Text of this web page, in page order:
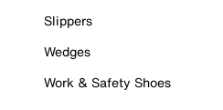
Slippers
Wedges
Work & Safety Shoes